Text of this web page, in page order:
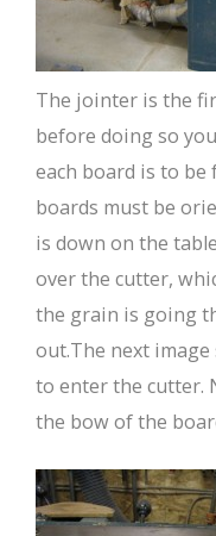
The jointer is the
before doing so
each board is to be
boards must be
is down on the
over the cutter,
the grain is going
out.The next
to enter the cutter.
the bow of the